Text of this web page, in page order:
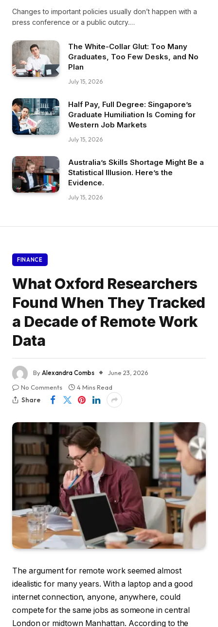
Changes to important policies usually don’t happen with a
press conference or a public outcry.…
The White-Collar Glut: Too Many
Graduates, Too Few Desks, and No
Plan
July 15, 2026
Half Pay, Full Degree: Singapore’s
Graduate Humiliation Is Coming for
Western Job Markets
July 15, 2026
Australia’s Skills Shortage Might Be a
Statistical Illusion. Here’s the
Evidence.
July 15, 2026
FINANCE
What Oxford Researchers
Found When They Tracked
a Decade of Remote Work
Data
ByAlexandra Combs
June 23, 2026
No Comments
4 Mins Read
Share
The argument for remote work seemed almost
idealistic for many years. With a laptop and a good
internet connection, anyone, anywhere, could
compete for the same jobs as someone in central
London or midtown Manhattan. According to the